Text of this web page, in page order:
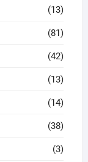
(13)
(81)
(42)
(13)
(14)
(38)
(3)